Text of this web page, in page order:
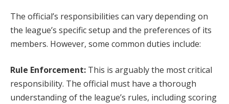
The official’s responsibilities can vary depending on
the league’s specific setup and the preferences of its
members. However, some common duties include:
Rule Enforcement: This is arguably the most critical
responsibility. The official must have a thorough
understanding of the league’s rules, including scoring